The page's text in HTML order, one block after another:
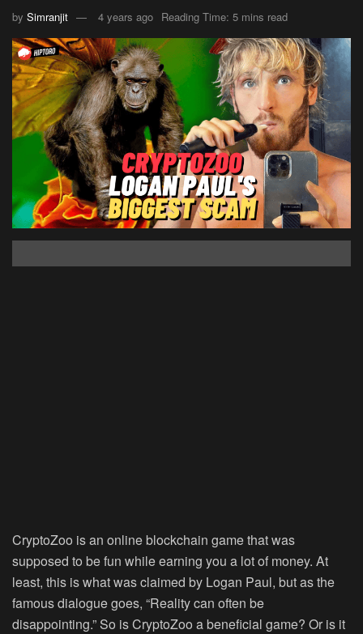
by Simranjit 4 years ago Reading Time: 5 mins read
CryptoZoo is an online blockchain game that was
supposed to be fun while earning you a lot of money. At
least, this is what was claimed by Logan Paul, but as the
famous dialogue goes, “Reality can often be
disappointing.” So is CryptoZoo a beneficial game? Or is it